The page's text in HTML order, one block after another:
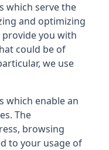
which serve the
and optimizing
you with
could be of
we use
which enable an
The
browsing
to your usage of